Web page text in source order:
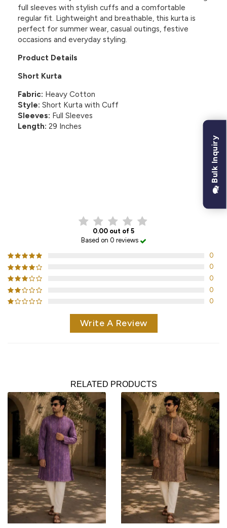
full sleeves with stylish cuffs and a comfortable
regular fit. Lightweight and breathable, this kurta is
perfect for summer wear, casual outings, festive
occasions and everyday styling.
Product Details
Short Kurta
Fabric: Heavy Cotton
Style: Short Kurta with Cuff
Sleeves: Full Sleeves
Length: 29 Inches
0.00 out of 5
Based on 0 reviews
0
0
0
0
0
Write A Review
RELATED PRODUCTS
Bulk Inquiry